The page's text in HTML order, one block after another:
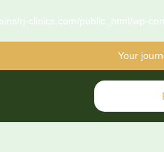
rj-clinics.com/public_html/wp-
Your